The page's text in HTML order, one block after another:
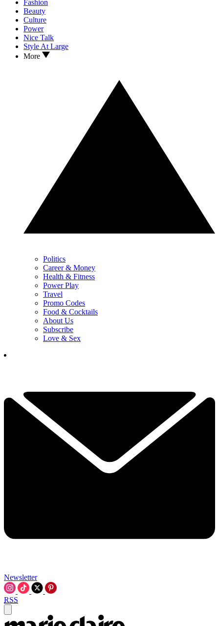
Fashion
Beauty
Culture
Power
Nice Talk
Style At Large
More
Politics
Career & Money
Health & Fitness
Power Play
Travel
Promo Codes
Food & Cocktails
About Us
Subscribe
Love & Sex
Newsletter
RSS